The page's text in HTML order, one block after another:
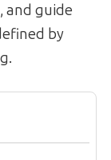
and guide
by